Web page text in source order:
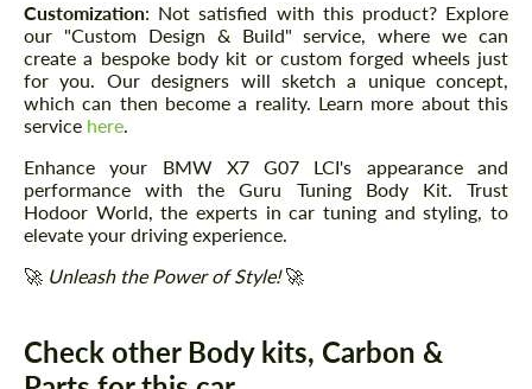
Customization: Not satisfied with this product? Explore
our "Custom Design & Build" service, where we can
create a bespoke body kit or custom forged wheels just
for you. Our designers will sketch a unique concept,
which can then become a reality. Learn more about this
service here.
Enhance your BMW X7 G07 LCI's appearance and
performance with the Guru Tuning Body Kit. Trust
Hodoor World, the experts in car tuning and styling, to
elevate your driving experience.
🚀 Unleash the Power of Style!🚀
Check other Body kits, Carbon &